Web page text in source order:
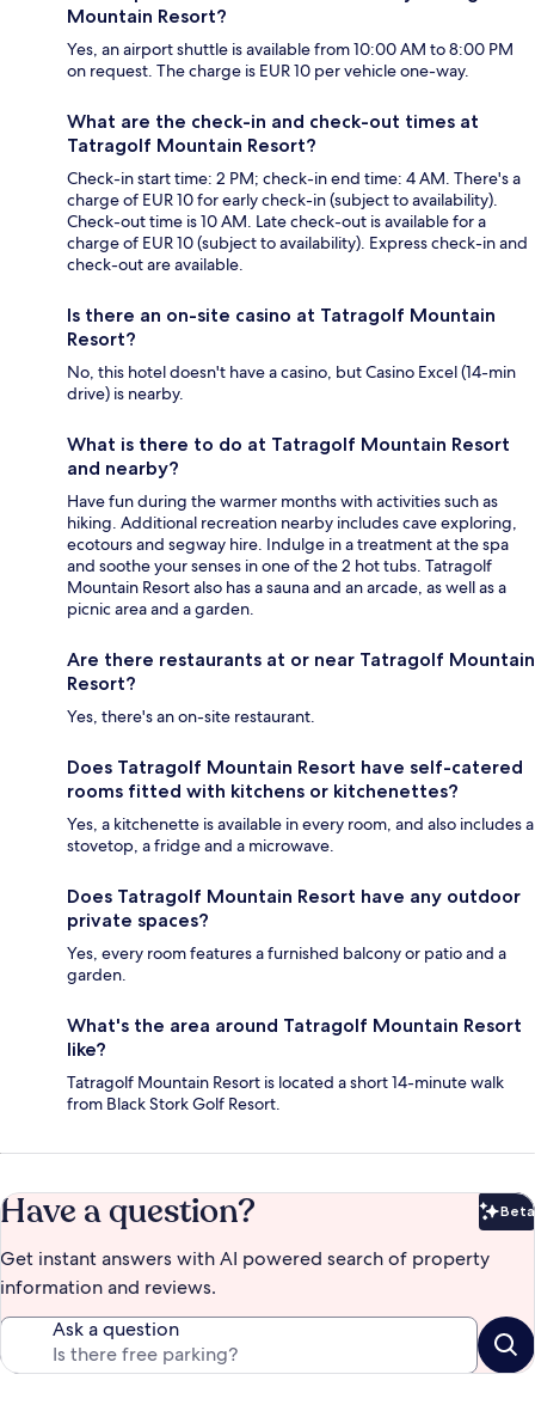
Mountain Resort?
Yes, an airport shuttle is available from 10:00 AM to 8:00 PM
on request. The charge is EUR 10 per vehicle one-way.
What are the check-in and check-out times at
Tatragolf Mountain Resort?
Check-in start time: 2 PM; check-in end time: 4 AM. There's a
charge of EUR 10 for early check-in (subject to availability).
Check-out time is 10 AM. Late check-out is available for a
charge of EUR 10 (subject to availability). Express check-in and
check-out are available.
Is there an on-site casino at Tatragolf Mountain
Resort?
No, this hotel doesn't have a casino, but Casino Excel (14-min
drive) is nearby.
What is there to do at Tatragolf Mountain Resort
and nearby?
Have fun during the warmer months with activities such as
hiking. Additional recreation nearby includes cave exploring,
ecotours and segway hire. Indulge in a treatment at the spa
and soothe your senses in one of the 2 hot tubs. Tatragolf
Mountain Resort also has a sauna and an arcade, as well as a
picnic area and a garden.
Are there restaurants at or near Tatragolf Mountain
Resort?
Yes, there's an on-site restaurant.
Does Tatragolf Mountain Resort have self-catered
rooms fitted with kitchens or kitchenettes?
Yes, a kitchenette is available in every room, and also includes a
stovetop, a fridge and a microwave.
Does Tatragolf Mountain Resort have any outdoor
private spaces?
Yes, every room features a furnished balcony or patio and a
garden.
What's the area around Tatragolf Mountain Resort
like?
Tatragolf Mountain Resort is located a short 14-minute walk
from Black Stork Golf Resort.
Have a question? Beta
Get instant answers with AI powered search of property
information and reviews.
Ask a question